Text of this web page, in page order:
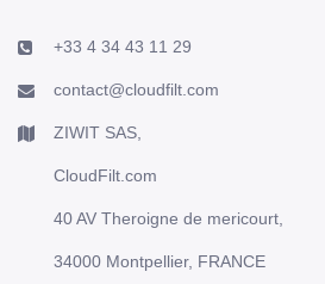
+33 4 34 43 11 29
contact@cloudfilt.com
ZIWIT SAS,
CloudFilt.com
40 AV Theroigne de mericourt,
34000 Montpellier, FRANCE